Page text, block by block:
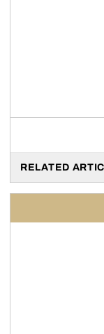
RELATED